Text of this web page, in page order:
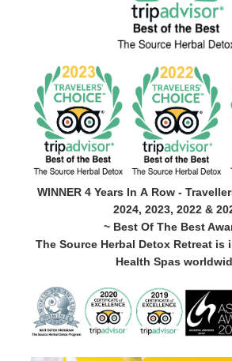
WINNER 4 Years In A Row -
2024, 2023, 2022 &
~ Best Of The Best
The Source Herbal Detox Retreat is
Health Spas